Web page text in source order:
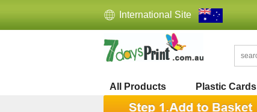
International Site
All Products Plastic Cards